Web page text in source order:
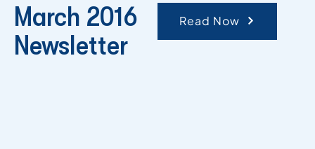
March 2016
Newsletter
Read Now